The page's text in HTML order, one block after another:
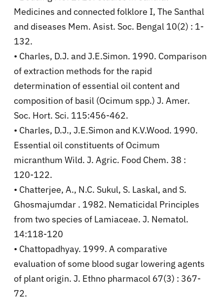
Medicines and connected folklore I, The Santhal
and diseases Mem. Asist. Soc. Bengal 10(2) : 1-
132.
• Charles, D.J. and J.E.Simon. 1990. Comparison
of extraction methods for the rapid
determination of essential oil content and
composition of basil (Ocimum spp.) J. Amer.
Soc. Hort. Sci. 115:456-462.
• Charles, D.J., J.E.Simon and K.V.Wood. 1990.
Essential oil constituents of Ocimum
micranthum Wild. J. Agric. Food Chem. 38 :
120-122.
• Chatterjee, A., N.C. Sukul, S. Laskal, and S.
Ghosmajumdar . 1982. Nematicidal Principles
from two species of Lamiaceae. J. Nematol.
14:118-120
• Chattopadhyay. 1999. A comparative
evaluation of some blood sugar lowering agents
of plant origin. J. Ethno pharmacol 67(3) : 367-
72.